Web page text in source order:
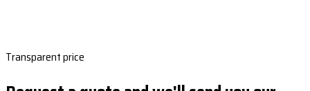
Transparent price